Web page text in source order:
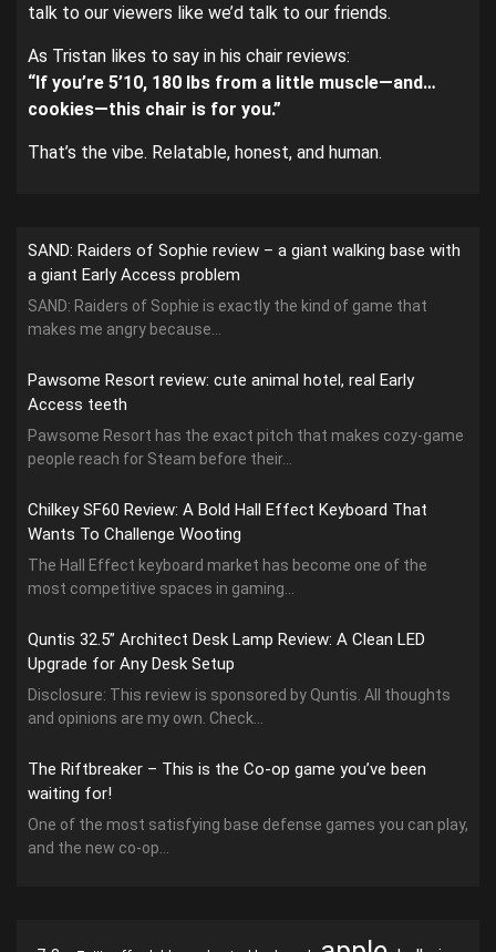
talk to our viewers like we’d talk to our friends.
As Tristan likes to say in his chair reviews:
“If you’re 5’10, 180 lbs from a little muscle—and…
cookies—this chair is for you.”
That’s the vibe. Relatable, honest, and human.
SAND: Raiders of Sophie review – a giant walking base with
a giant Early Access problem
SAND: Raiders of Sophie is exactly the kind of game that
makes me angry because...
Pawsome Resort review: cute animal hotel, real Early
Access teeth
Pawsome Resort has the exact pitch that makes cozy-game
people reach for Steam before their...
Chilkey SF60 Review: A Bold Hall Effect Keyboard That
Wants To Challenge Wooting
The Hall Effect keyboard market has become one of the
most competitive spaces in gaming...
Quntis 32.5” Architect Desk Lamp Review: A Clean LED
Upgrade for Any Desk Setup
Disclosure: This review is sponsored by Quntis. All thoughts
and opinions are my own. Check...
The Riftbreaker – This is the Co-op game you’ve been
waiting for!
One of the most satisfying base defense games you can play,
and the new co-op...